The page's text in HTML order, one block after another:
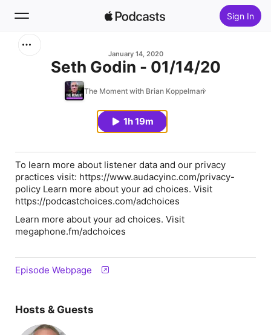
Sign In
January 14, 2020
Seth Godin - 01/14/20
The Moment with Brian Koppelman
1h 19m
To learn more about listener data and our privacy
practices visit: https://www.audacyinc.com/privacy-
policy Learn more about your ad choices. Visit
https://podcastchoices.com/adchoices
Learn more about your ad choices. Visit
megaphone.fm/adchoices
Episode Webpage
Hosts & Guests